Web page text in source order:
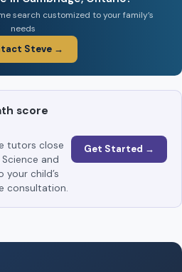
search customized to your family’s
needs
Steve →
score
tutors close
Science and
child’s
consultation.
Get Started →